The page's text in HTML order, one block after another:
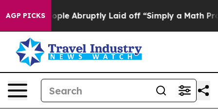
AGP PICKS
People Abruptly Laid off “Simply a Math Problem